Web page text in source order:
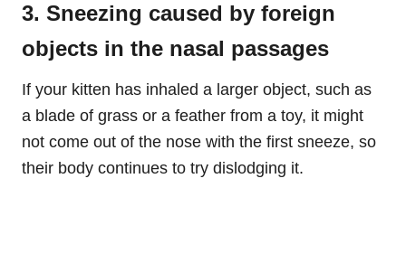
3. Sneezing caused by foreign
objects in the nasal passages
If your kitten has inhaled a larger object, such as
a blade of grass or a feather from a toy, it might
not come out of the nose with the first sneeze, so
their body continues to try dislodging it.